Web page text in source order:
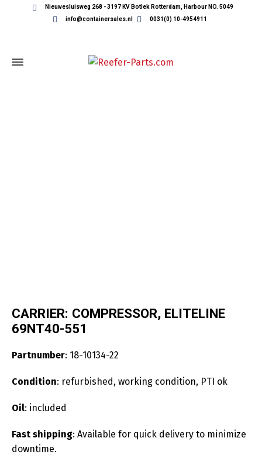
Nieuwesluisweg 268 - 3197 KV Botlek Rotterdam, Harbour NO. 5049
info@containersales.nl
0031(0) 10-4954911
CARRIER: COMPRESSOR, ELITELINE
69NT40-551
Partnumber: 18-10134-22
Condition: refurbished, working condition, PTI ok
Oil: included
Fast shipping: Available for quick delivery to minimize
downtime.